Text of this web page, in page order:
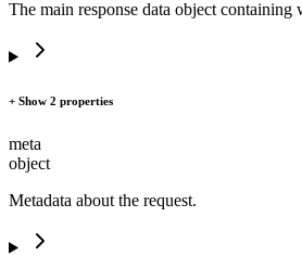
The main response data object
+ Show 2 properties
meta
object
Metadata about the request.